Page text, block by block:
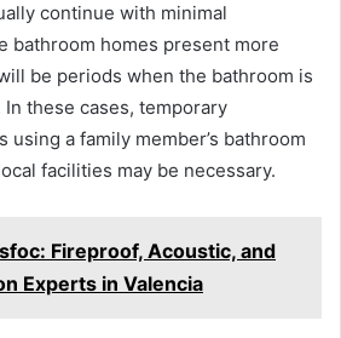
continue with minimal
bathroom homes present more
be periods when the bathroom is
these cases, temporary
using a family member’s bathroom
facilities may be necessary.
Fireproof, Acoustic, and
Experts in Valencia